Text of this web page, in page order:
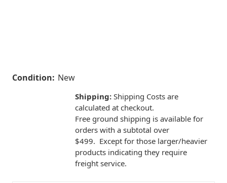
Condition: New
Shipping: Shipping Costs are
calculated at checkout.
Free ground shipping is available for
orders with a subtotal over
$499. Except for those larger/heavier
products indicating they require
freight service.